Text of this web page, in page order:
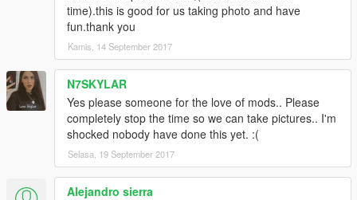
time).this is good for us taking photo and have
fun.thank you
Kamis, 14 September 2017
N7SKYLAR
Yes please someone for the love of mods.. Please
completely stop the time so we can take pictures.. I'm
shocked nobody have done this yet. :(
Selasa, 19 September 2017
Alejandro sierra